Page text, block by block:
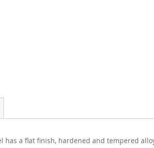
has a flat finish, hardened and tempered